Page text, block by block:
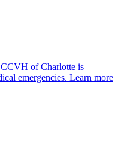
CCVH of Charlotte is
emergencies. Learn more